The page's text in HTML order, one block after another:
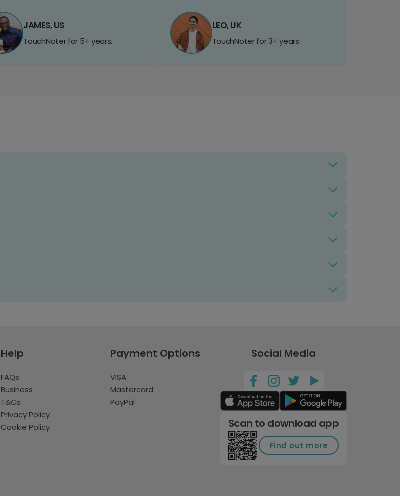
JAMES, US
TouchNoter for 5+ years.
LEO, UK
TouchNoter for 3+ years.
Help
FAQs
Business
T&Cs
Privacy Policy
Cookie Policy
Payment Options
VISA
Mastercard
PayPal
Social Media
Scan to download app
Find out more